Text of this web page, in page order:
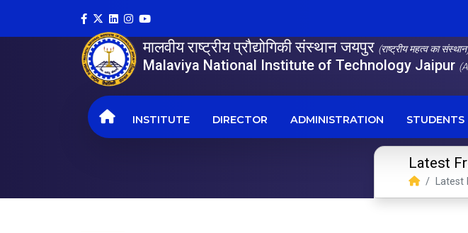
मालवीय राष्ट्रीय प्रौद्योगिकी संस्थान जयपुर (राष्ट्रीय महत्व का
Malaviya National Institute of Technology Jaipur
INSTITUTE DIRECTOR ADMINISTRATION STUDENTS
Latest
Latest